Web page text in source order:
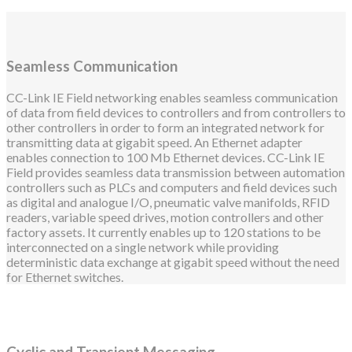
Seamless Communication
CC-Link IE Field networking enables seamless communication
of data from field devices to controllers and from controllers to
other controllers in order to form an integrated network for
transmitting data at gigabit speed. An Ethernet adapter
enables connection to 100 Mb Ethernet devices. CC-Link IE
Field provides seamless data transmission between automation
controllers such as PLCs and computers and field devices such
as digital and analogue I/O, pneumatic valve manifolds, RFID
readers, variable speed drives, motion controllers and other
factory assets. It currently enables up to 120 stations to be
interconnected on a single network while providing
deterministic data exchange at gigabit speed without the need
for Ethernet switches.